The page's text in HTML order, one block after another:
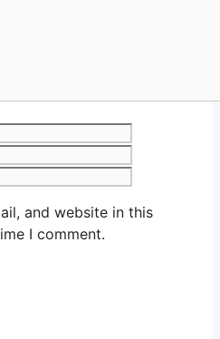
and website in this
I comment.